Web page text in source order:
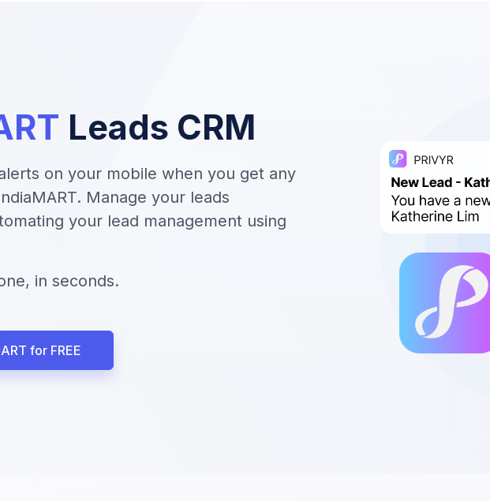
Leads CRM
on your mobile when you get any
Manage your leads
your lead management using
in seconds.
for FREE